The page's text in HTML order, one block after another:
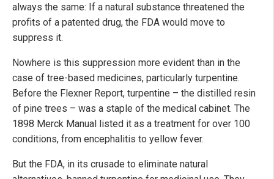
always the same: If a natural substance threatened the
profits of a patented drug, the FDA would move to
suppress it.
Nowhere is this suppression more evident than in the
case of tree-based medicines, particularly turpentine.
Before the Flexner Report, turpentine – the distilled resin
of pine trees – was a staple of the medical cabinet. The
1898 Merck Manual listed it as a treatment for over 100
conditions, from encephalitis to yellow fever.
But the FDA, in its crusade to eliminate natural